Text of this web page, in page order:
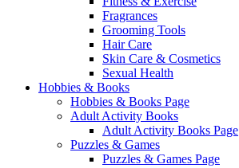
Fragrances
Grooming Tools
Hair Care
Skin Care & Cosmetics
Sexual Health
Hobbies & Books
Hobbies & Books Page
Adult Activity Books
Adult Activity Books Page
Puzzles & Games
Puzzles & Games Page